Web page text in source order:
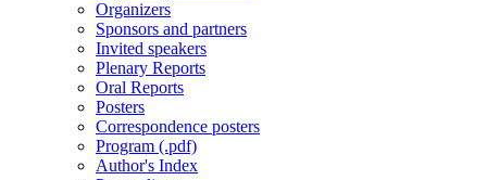
Organizers
Sponsors and partners
Invited speakers
Plenary Reports
Oral Reports
Posters
Correspondence posters
Program (.pdf)
Author's Index